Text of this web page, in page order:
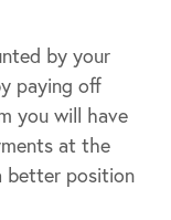
by your
paying off
you will have
at the
better position